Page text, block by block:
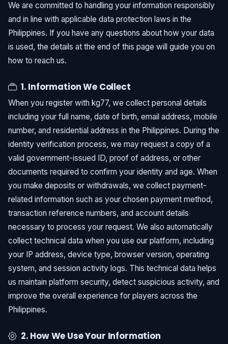
We are committed to handling your information responsibly
and in line with applicable data protection laws in the
Philippines. If you have any questions about how your data
is used, the details at the end of this page will guide you on
how to reach us.
1. Information We Collect
When you register with kg77, we collect personal details
including your full name, date of birth, email address, mobile
number, and residential address in the Philippines. During the
identity verification process, we may request a copy of a
valid government-issued ID, proof of address, or other
documents required to confirm your identity and age. When
you make deposits or withdrawals, we collect payment-
related information such as your chosen payment method,
transaction reference numbers, and account details
necessary to process your request. We also automatically
collect technical data when you use our platform, including
your IP address, device type, browser version, operating
system, and session activity logs. This technical data helps
us maintain platform security, detect suspicious activity, and
improve the overall experience for players across the
Philippines.
2. How We Use Your Information